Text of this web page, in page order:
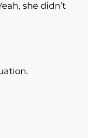
she didn’t